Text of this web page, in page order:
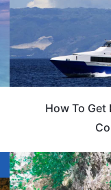
How To Get